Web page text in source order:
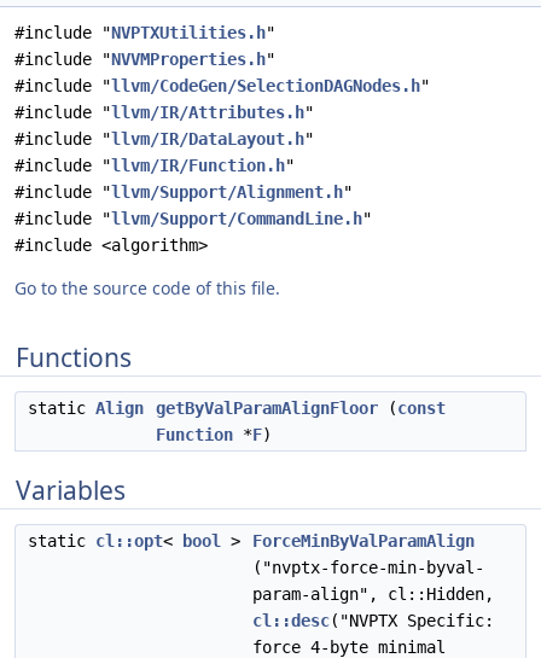
#include "NVPTXUtilities.h"
#include "NVVMProperties.h"
#include "llvm/CodeGen/SelectionDAGNodes.h"
#include "llvm/IR/Attributes.h"
#include "llvm/IR/DataLayout.h"
#include "llvm/IR/Function.h"
#include "llvm/Support/Alignment.h"
#include "llvm/Support/CommandLine.h"
#include <algorithm>
Go to the source code of this file.
Functions
static Align getByValParamAlignFloor (const
Function *F)
Variables
static cl::opt< bool >
ForceMinByValParamAlign
("nvptx-force-min-byval-
param-align", cl::Hidden,
cl::desc("NVPTX Specific:
force 4-byte minimal